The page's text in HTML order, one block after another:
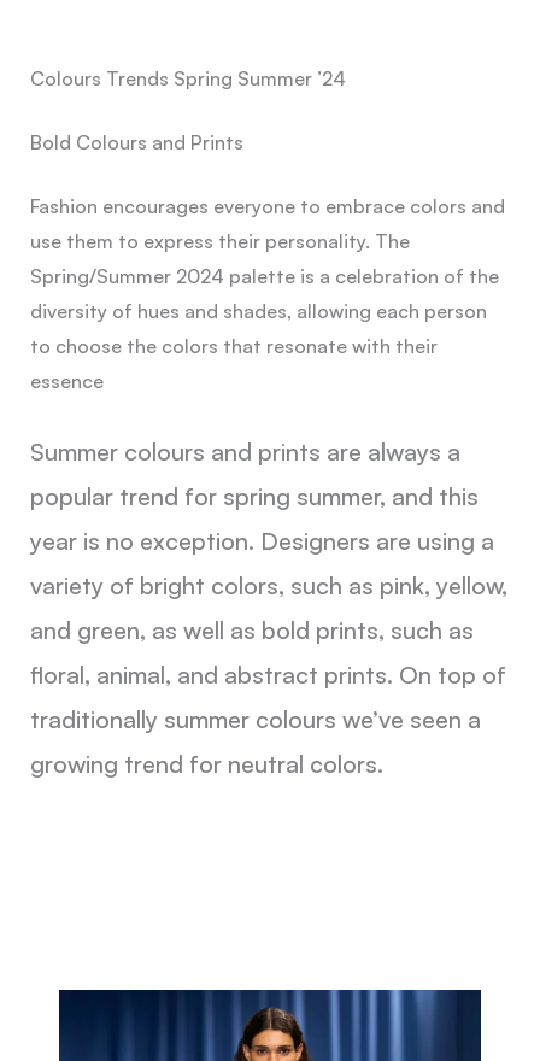
Colours Trends Spring Summer ’24
Bold Colours and Prints
Fashion encourages everyone to embrace colors and
use them to express their personality. The
Spring/Summer 2024 palette is a celebration of the
diversity of hues and shades, allowing each person
to choose the colors that resonate with their
essence
Summer colours and prints are always a
popular trend for spring summer, and this
year is no exception. Designers are using a
variety of bright colors, such as pink, yellow,
and green, as well as bold prints, such as
floral, animal, and abstract prints. On top of
traditionally summer colours we’ve seen a
growing trend for neutral colors.